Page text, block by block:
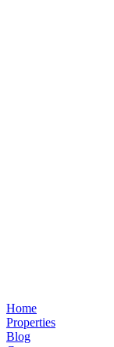
Home
Properties
Blog